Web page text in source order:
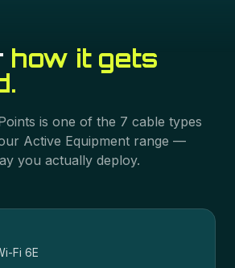
how it gets
is one of the 7 cable types
Active Equipment range —
you actually deploy.
Fi 6E